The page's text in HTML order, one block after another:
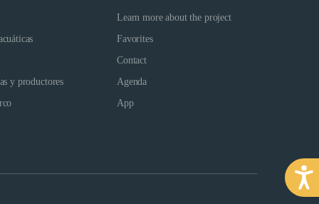
y productores
Learn more about the project
Favorites
Contact
Agenda
App